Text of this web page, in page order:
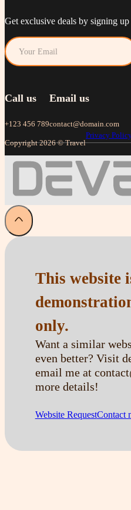
Get exclusive deals by signing
Call us
+123 456 789
Email us
contact@domain.com
Copyright 2026 © Travel
Privacy
This website
only.
Want a similar
even better? Visit
email me at
more details!
Website RequestContact